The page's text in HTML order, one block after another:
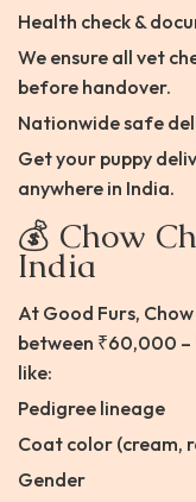
Health check &
We ensure all vet
before handover.
Nationwide safe
Get your puppy
anywhere in India.
💰 Chow
India
At Good Furs,
between ₹60,000
like:
Pedigree lineage
Coat color (cream,
Gender